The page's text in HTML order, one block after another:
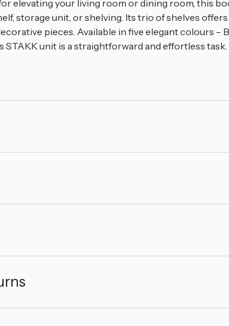
elevating your living room or dining room, this
storage unit, or shelving. Its trio of shelves
pieces. Available in five elegant colours –
STAKK unit is a straightforward and effortless task.